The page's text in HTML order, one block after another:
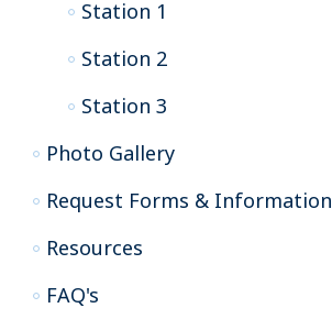
Station 1
Station 2
Station 3
Photo Gallery
Request Forms & Information
Resources
FAQ's